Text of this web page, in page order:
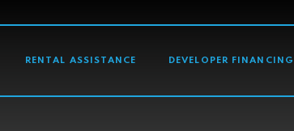
RENTAL ASSISTANCE DEVELOPER FINANCING